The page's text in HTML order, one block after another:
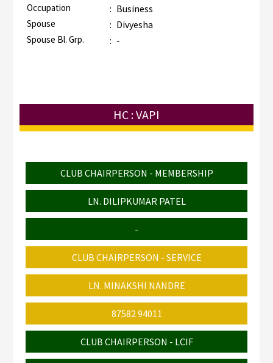
Occupation : Business
Spouse : Divyesha
Spouse Bl. Grp. : -
HC : VAPI
CLUB CHAIRPERSON - MEMBERSHIP
LN. DILIPKUMAR PATEL
-
CLUB CHAIRPERSON - SERVICE
LN. MINAKSHI NANDRE
87582 94011
CLUB CHAIRPERSON - LCIF